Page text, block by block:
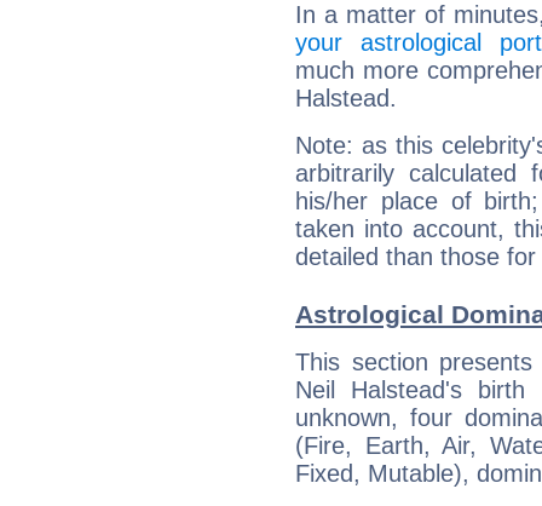
In a matter of
your astrological
much more
Halstead.
Note: as this
arbitrarily
his/her place of
taken into account,
detailed than those
Astrological
This section
Neil Halstead's
unknown, four
(Fire, Earth, Air,
Fixed, Mutable),